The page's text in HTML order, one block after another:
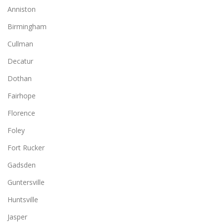
Anniston
Birmingham
Cullman
Decatur
Dothan
Fairhope
Florence
Foley
Fort Rucker
Gadsden
Guntersville
Huntsville
Jasper